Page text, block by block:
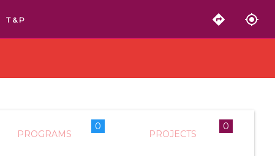
T & P directions my_location
PROGRAMS
0
PROJECTS
0